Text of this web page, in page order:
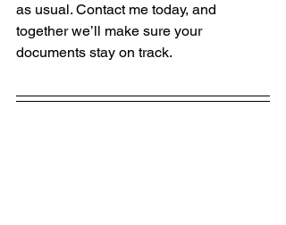
as usual. Contact me today, and
together we’ll make sure your
documents stay on track.